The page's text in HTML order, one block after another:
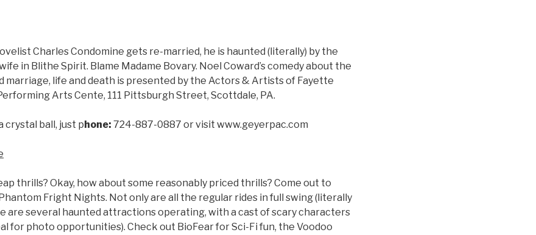
Charles Condomine gets re-married, he is haunted (literally) by the
in Blithe Spirit. Blame Madame Bovary. Noel Coward’s comedy about the
marriage, life and death is presented by the Actors & Artists of Fayette
Arts Cente, 111 Pittsburgh Street, Scottdale, PA.
crystal ball, just p hone: 724-887-0887 or visit www.geyerpac.com
thrills? Okay, how about some reasonably priced thrills? Come out to
Fright Nights. Not only are all the regular rides in full swing (literally
are several haunted attractions operating, with a cast of scary characters
for photo opportunities). Check out BioFear for Sci-Fi fun, the Voodoo